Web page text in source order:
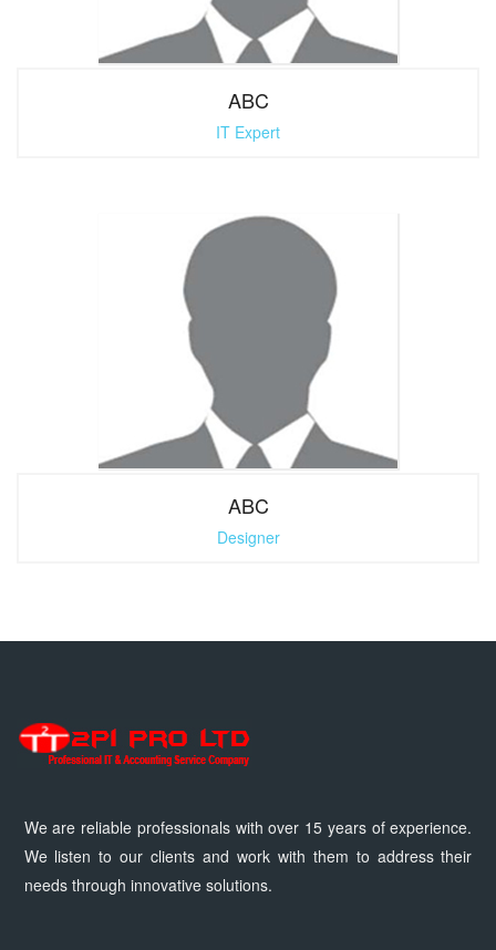
ABC
IT Expert
ABC
Designer
We are reliable professionals with over 15 years of experience.
We listen to our clients and work with them to address their
needs through innovative solutions.